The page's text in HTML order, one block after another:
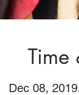
Time
Dec 08,